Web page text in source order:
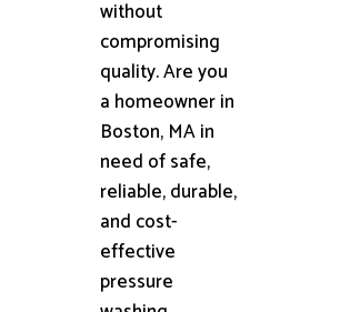
without
compromising
quality. Are you
a homeowner in
Boston, MA in
need of safe,
reliable, durable,
and cost-
effective
pressure